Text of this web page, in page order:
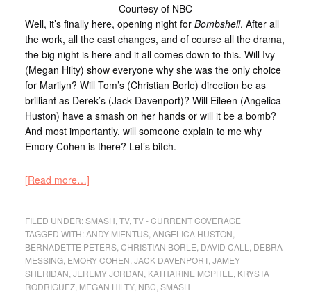
Courtesy of NBC
Well, it’s finally here, opening night for Bombshell. After all
the work, all the cast changes, and of course all the drama,
the big night is here and it all comes down to this. Will Ivy
(Megan Hilty) show everyone why she was the only choice
for Marilyn? Will Tom’s (Christian Borle) direction be as
brilliant as Derek’s (Jack Davenport)? Will Eileen (Angelica
Huston) have a smash on her hands or will it be a bomb?
And most importantly, will someone explain to me why
Emory Cohen is there? Let’s bitch.
[Read more…]
FILED UNDER:SMASH TV, TV - CURRENT COVERAGE
TAGGED WITH:ANDY MIENTUS, ANGELICA HUSTON
BERNADETTE PETERS, CHRISTIAN BORLE DAVID CALL
DEBRA
MESSING, EMORY COHEN JACK DAVENPORT, JAMEY
SHERIDAN JEREMY JORDAN KATHARINE MCPHEE KRYSTA
RODRIGUEZ, MEGAN HILTY, NBC SMASH